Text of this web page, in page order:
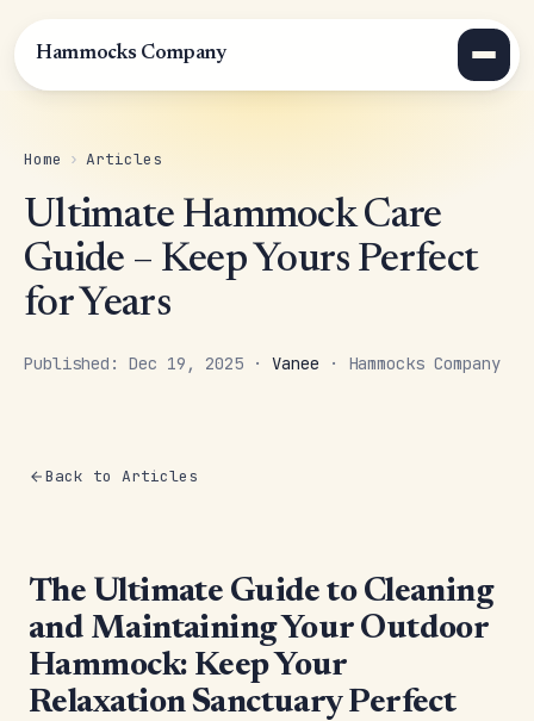
Hammocks Company
Home › Articles
Ultimate Hammock Care
Guide – Keep Yours Perfect
for Years
Published: Dec 19, 2025 · Vanee · Hammocks Company
Back to Articles
The Ultimate Guide to Cleaning
and Maintaining Your Outdoor
Hammock: Keep Your
Relaxation Sanctuary Perfect